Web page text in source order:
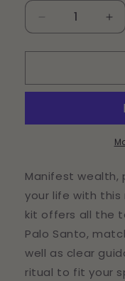
Decrease
quantity
for
Ritual
for
Manifest wealth,
your life with this
kit offers all the
Palo Santo,
well as clear
ritual to fit your